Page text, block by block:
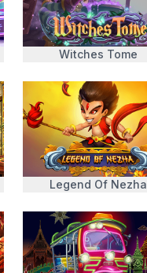
Witches Tome
Legend Of Nezha